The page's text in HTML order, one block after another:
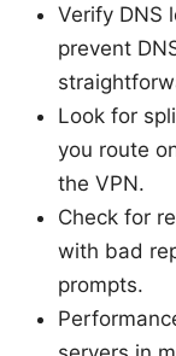
Verify DNS
prevent
Look for
you route
the VPN.
Check for
with bad
prompts.